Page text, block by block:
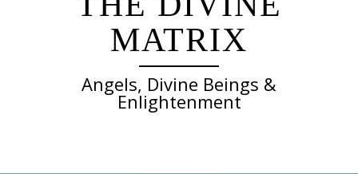
MATRIX
Angels, Divine Beings &
Enlightenment